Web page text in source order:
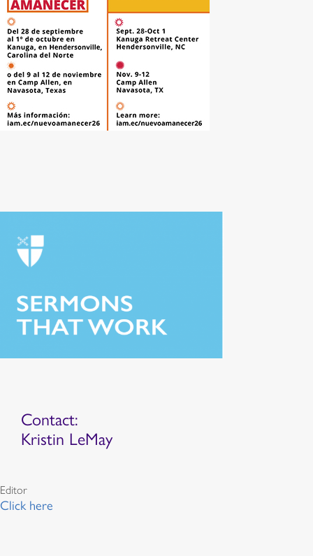
Contact:
Kristin LeMay
Editor
Click here